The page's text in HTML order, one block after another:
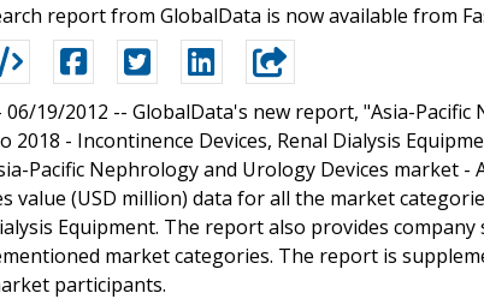
report from GlobalData is now available from
06/19/2012 -- GlobalData's new report, "Asia-
2018 - Incontinence Devices, Renal Dialysis
Pacific Nephrology and Urology Devices market -
value (USD million) data for all the market
Equipment. The report also provides
market categories. The report is
participants.